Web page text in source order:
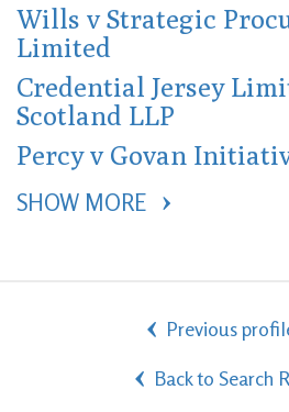
Wills v Strategic
Limited
Credential Jersey
Scotland LLP
Percy v Govan
SHOW MORE
Previous
Back to Search